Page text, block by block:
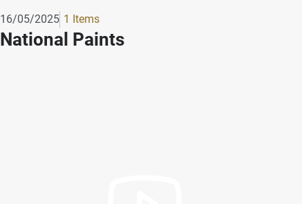
16/05/2025 1 Items
National Paints